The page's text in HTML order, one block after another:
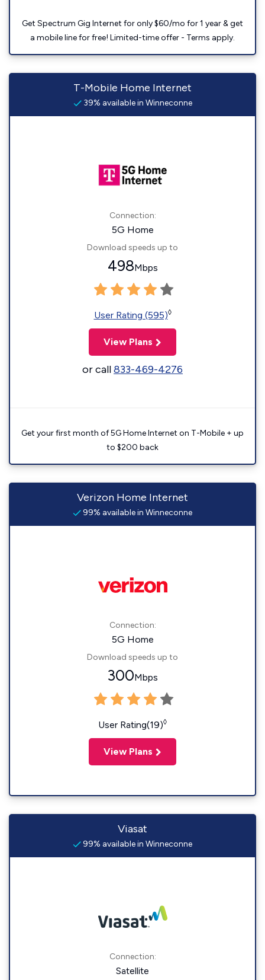
Get Spectrum Gig Internet for only $60/mo for 1 year & get
a mobile line for free! Limited-time offer - Terms apply.
T-Mobile Home Internet
39% available in Winneconne
Connection:
5G Home
Download speeds up to
498Mbps
User Rating (595)◊
View Plans
or call833-469-4276
Get your first month of 5G Home Internet on T-Mobile + up
to $200 back
Verizon Home Internet
99% available in Winneconne
Connection:
5G Home
Download speeds up to
300Mbps
User Rating(19)◊
View Plans
Viasat
99% available in Winneconne
Connection:
Satellite